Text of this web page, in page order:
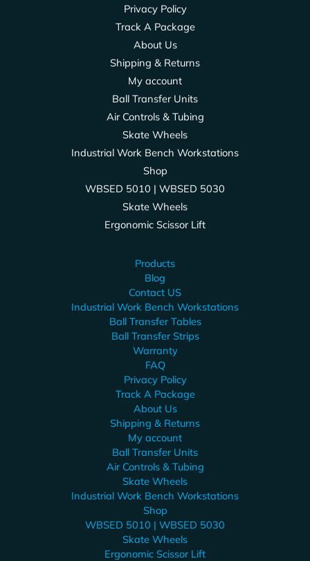
Privacy Policy
Track A Package
About Us
Shipping & Returns
My account
Ball Transfer Units
Air Controls & Tubing
Skate Wheels
Industrial Work Bench Workstations
Shop
WBSED 5010 | WBSED 5030
Skate Wheels
Ergonomic Scissor Lift
Products
Blog
Contact US
Industrial Work Bench Workstations
Ball Transfer Tables
Ball Transfer Strips
Warranty
FAQ
Privacy Policy
Track A Package
About Us
Shipping & Returns
My account
Ball Transfer Units
Air Controls & Tubing
Skate Wheels
Industrial Work Bench Workstations
Shop
WBSED 5010 | WBSED 5030
Skate Wheels
Ergonomic Scissor Lift